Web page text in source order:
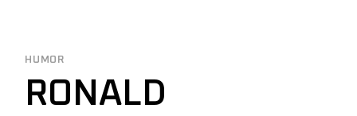
HUMOR
RONALD